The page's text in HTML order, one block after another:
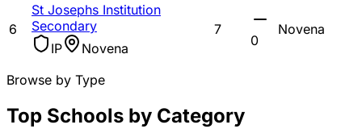
6
St Josephs Institution
Secondary
IP
Novena
7
0
Novena
Browse by Type
Top Schools by Category